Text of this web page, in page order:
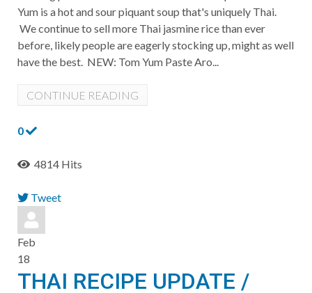
Yum is a hot and sour piquant soup that's uniquely Thai.
We continue to sell more Thai jasmine rice than ever
before, likely people are eagerly stocking up, might as well
have the best. ​NEW: Tom Yum Paste Aro...
CONTINUE READING
0
4814 Hits
Tweet
pinterest
Feb
18
THAI RECIPE UPDATE /